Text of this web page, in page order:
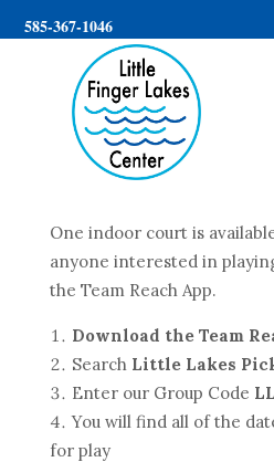
585-367-1046
One indoor court is
anyone interested in
the Team Reach App.
Download the Team
Search Little Lakes
Enter our Group Code
You will find all of the
for play